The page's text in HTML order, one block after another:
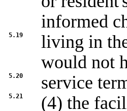
informed
5.19
living in
would not
5.20 service
5.21 (4) the